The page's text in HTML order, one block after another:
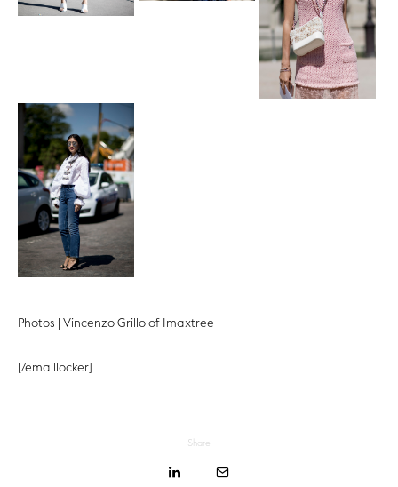
Photos | Vincenzo Grillo of Imaxtree
[/emaillocker]
Share